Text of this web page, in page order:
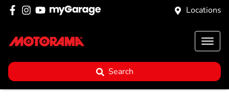
Locations
Search